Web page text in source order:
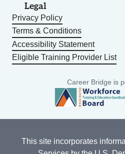
Legal
Privacy Policy
Terms & Conditions
Accessibility Statement
Eligible Training Provider List
Career Bridge is
This site incorporates